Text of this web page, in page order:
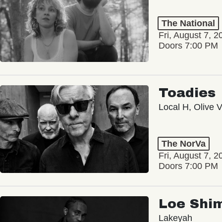
The National
Fri, August 7,
Doors 7:00 PM
Toadies
Local H, Olive
The NorVa
Fri, August 7,
Doors 7:00 PM
Loe
Lakeyah